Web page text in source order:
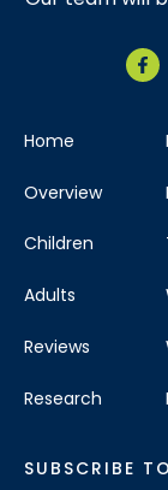
Home
Overview
Children
Adults
Reviews
Research
SUBSCRIBE